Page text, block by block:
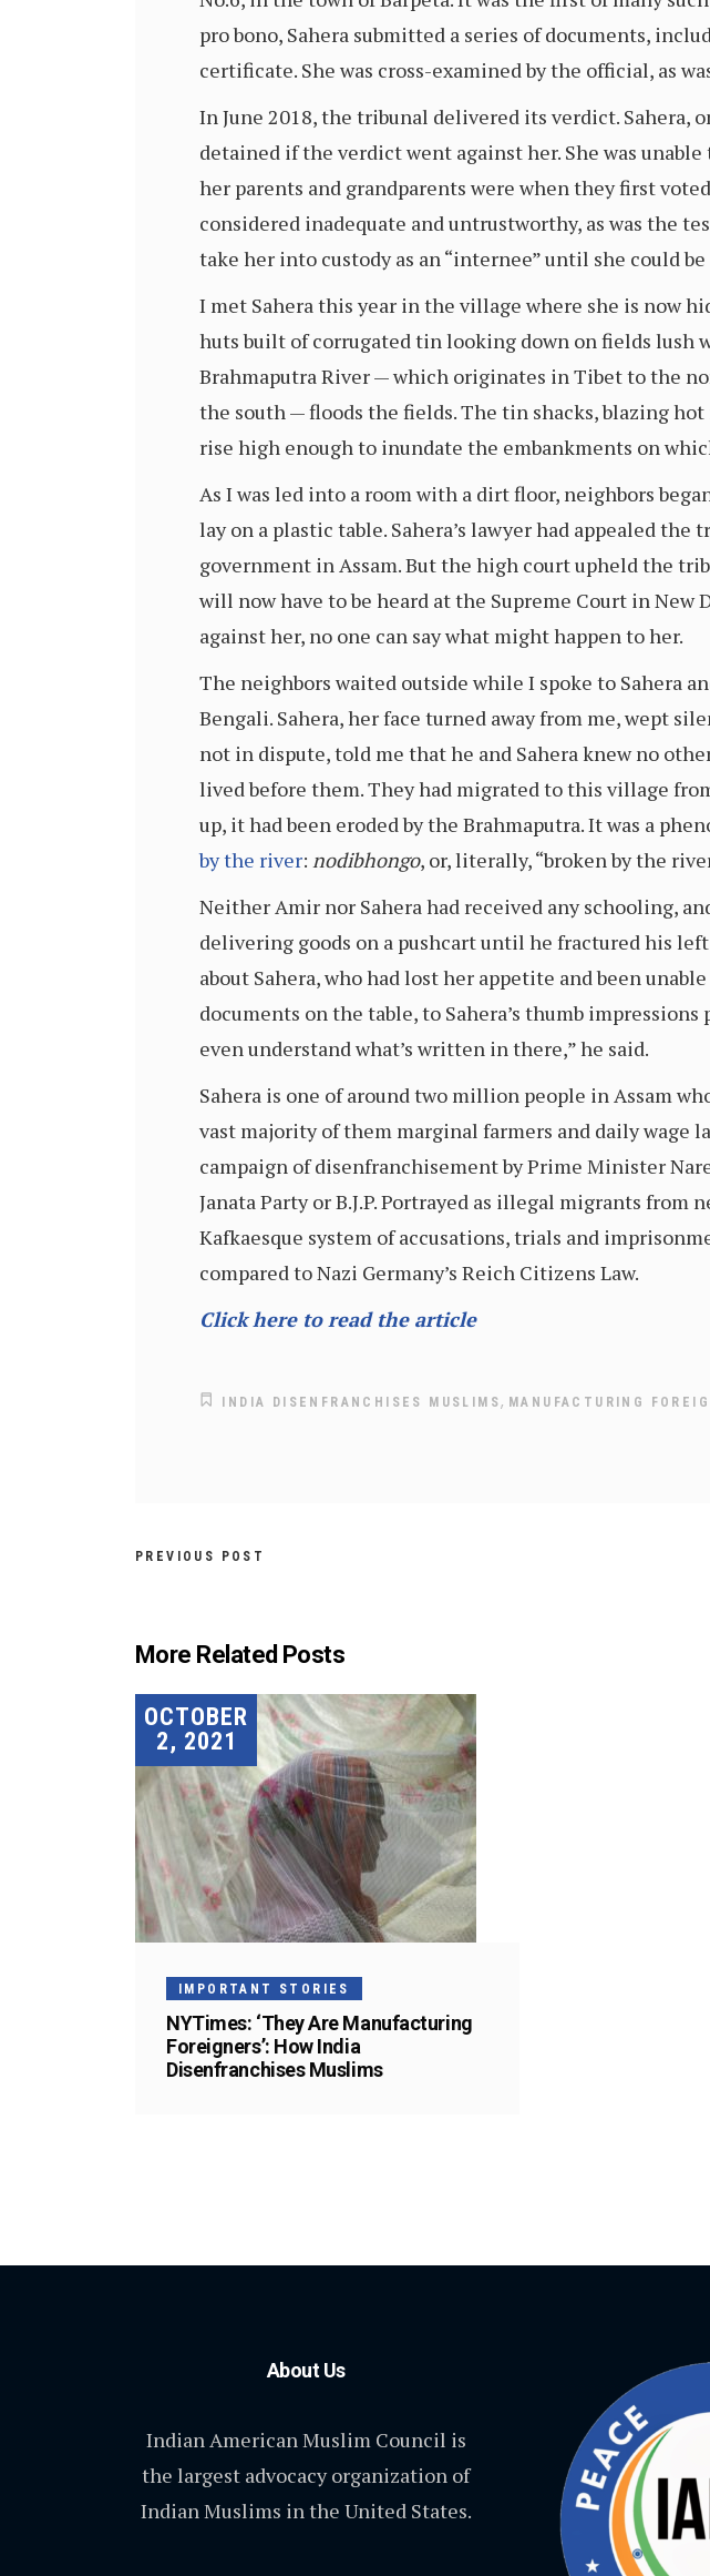
pro bono, Sahera submitted a series of documents,
certificate. She was cross-examined by the official, as
In June 2018, the tribunal delivered its verdict. Sahera,
detained if the verdict went against her. She was
her parents and grandparents were when they first
considered inadequate and untrustworthy, as was the
take her into custody as an “internee” until she could
I met Sahera this year in the village where she is now
huts built of corrugated tin looking down on fields lush
Brahmaputra River — which originates in Tibet to the
the south — floods the fields. The tin shacks, blazing
rise high enough to inundate the embankments on
As I was led into a room with a dirt floor, neighbors
lay on a plastic table. Sahera’s lawyer had appealed
government in Assam. But the high court upheld the
will now have to be heard at the Supreme Court in New
against her, no one can say what might happen to her.
The neighbors waited outside while I spoke to Sahera
Bengali. Sahera, her face turned away from me, wept
not in dispute, told me that he and Sahera knew no
lived before them. They had migrated to this village
up, it had been eroded by the Brahmaputra. It was a
by the river: nodibhongo, or, literally, “broken by the
Neither Amir nor Sahera had received any schooling,
delivering goods on a pushcart until he fractured his
about Sahera, who had lost her appetite and been
documents on the table, to Sahera’s thumb
even understand what’s written in there,” he said.
Sahera is one of around two million people in Assam
vast majority of them marginal farmers and daily wage
campaign of disenfranchisement by Prime Minister
Janata Party or B.J.P. Portrayed as illegal migrants
Kafkaesque system of accusations, trials and
compared to Nazi Germany’s Reich Citizens Law.
Click here to read the article
INDIA DISENFRANCHISES MUSLIMS, MANUFACTURING
PREVIOUS POST
More Related Posts
OCTOBER
2, 2021
IMPORTANT STORIES
NYTimes: ‘They Are Manufacturing
Foreigners’: How India
Disenfranchises Muslims
About Us
Indian American Muslim Council is
the largest advocacy organization of
Indian Muslims in the United States.